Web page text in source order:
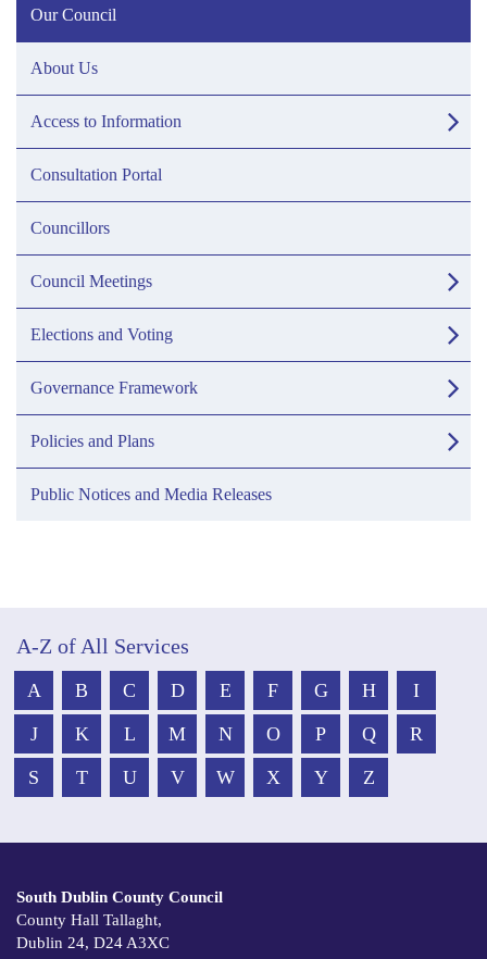
Our Council
About Us
Access to Information
Consultation Portal
Councillors
Council Meetings
Elections and Voting
Governance Framework
Policies and Plans
Public Notices and Media Releases
A-Z of All Services
A B C D E F G H
I
J
K L M N O P Q
R
S
T U V W X Y Z
South Dublin County Council
County Hall Tallaght,
Dublin 24, D24 A3XC